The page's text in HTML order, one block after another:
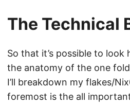
The Technical
So that it’s possible to look
the anatomy of the one
I’ll breakdown my flakes/
foremost is the all